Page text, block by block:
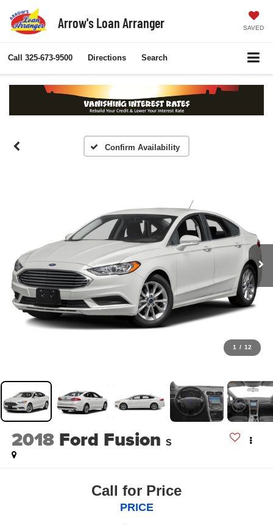
Arrow's Loan Arranger SAVED
Call 325-673-9500 Directions Search
Confirm Availability
1 / 12
2018 Ford Fusion S
Call for Price
PRICE